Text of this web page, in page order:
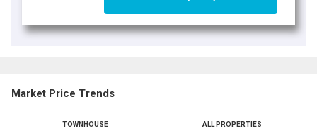
Market Price Trends
TOWNHOUSE ALL PROPERTIES